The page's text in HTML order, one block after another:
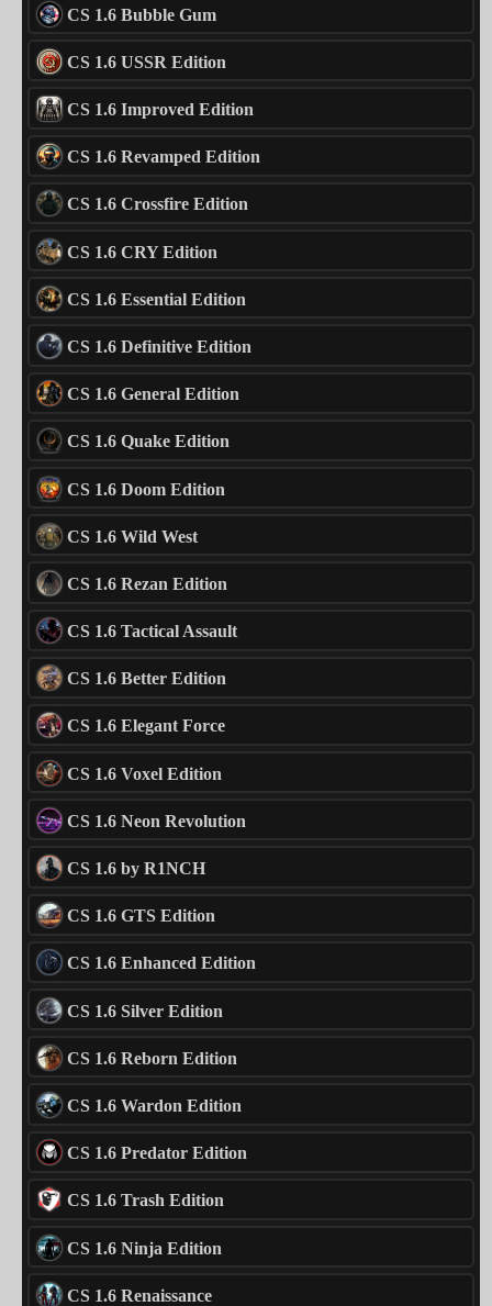
CS 1.6 Bubble Gum
CS 1.6 USSR Edition
CS 1.6 Improved Edition
CS 1.6 Revamped Edition
CS 1.6 Crossfire Edition
CS 1.6 CRY Edition
CS 1.6 Essential Edition
CS 1.6 Definitive Edition
CS 1.6 General Edition
CS 1.6 Quake Edition
CS 1.6 Doom Edition
CS 1.6 Wild West
CS 1.6 Rezan Edition
CS 1.6 Tactical Assault
CS 1.6 Better Edition
CS 1.6 Elegant Force
CS 1.6 Voxel Edition
CS 1.6 Neon Revolution
CS 1.6 by R1NCH
CS 1.6 GTS Edition
CS 1.6 Enhanced Edition
CS 1.6 Silver Edition
CS 1.6 Reborn Edition
CS 1.6 Wardon Edition
CS 1.6 Predator Edition
CS 1.6 Trash Edition
CS 1.6 Ninja Edition
CS 1.6 Renaissance